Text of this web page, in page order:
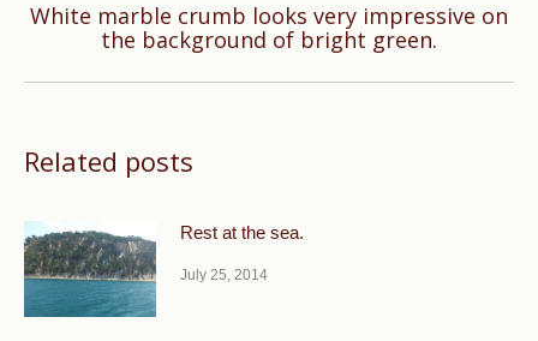
Next
White marble crumb looks very impressive on
the background of bright green.
Related posts
Rest at the sea.
July 25, 2014